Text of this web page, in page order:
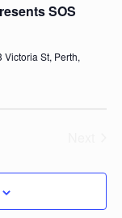
SOS
Victoria St, Perth,